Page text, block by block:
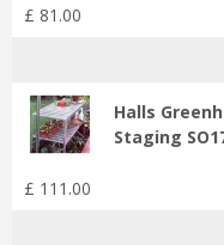
£ 81 .00
Halls
Staging
£ 111 .00